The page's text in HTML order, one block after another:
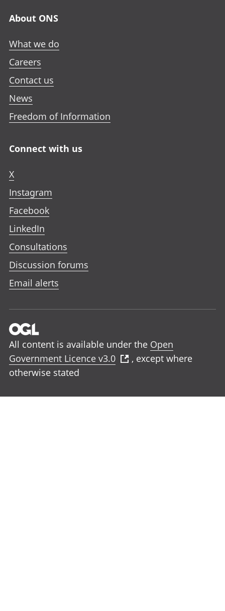
About ONS
What we do
Careers
Contact us
News
Freedom of Information
Connect with us
X
Instagram
Facebook
LinkedIn
Consultations
Discussion forums
Email alerts
All content is available under the Open
Government Licence v3.0
, except where
otherwise stated